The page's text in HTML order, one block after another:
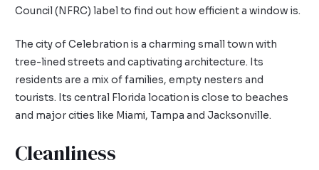
Council (NFRC) label to find out how efficient a window is.
The city of Celebration is a charming small town with
tree-lined streets and captivating architecture. Its
residents are a mix of families, empty nesters and
tourists. Its central Florida location is close to beaches
and major cities like Miami, Tampa and Jacksonville.
Cleanliness